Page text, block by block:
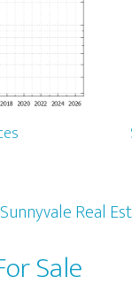
Sunnyvale Real
Sale